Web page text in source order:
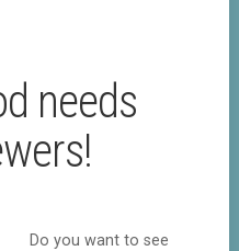
needs
Do you want to see